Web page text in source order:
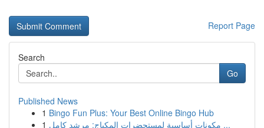
Report Page
Search
Go
Published News
1 Bingo Fun Plus: Your Best Online Bingo Hub
1
مكونات أساسية لمستحضرات المكياج: مرشد كامل ...